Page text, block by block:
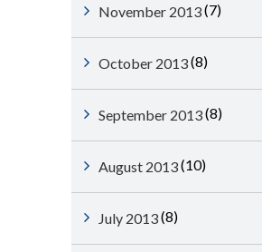
November 2013(7)
October 2013(8)
September 2013(8)
August 2013(10)
July 2013(8)